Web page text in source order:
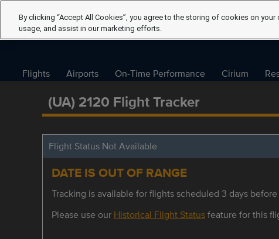
Flights Airports On-Time Performance Cirium
(UA) 2120 Flight Tracker
Flight Status Not Available
DATE IS OUT OF RANGE
Tracking is available for flights scheduled 3 days
Please use our Historical Flight Statusfeature for this
By clicking “Accept All Cookies”, you agree to the storing of cookies on
usage, and assist in our marketing efforts.